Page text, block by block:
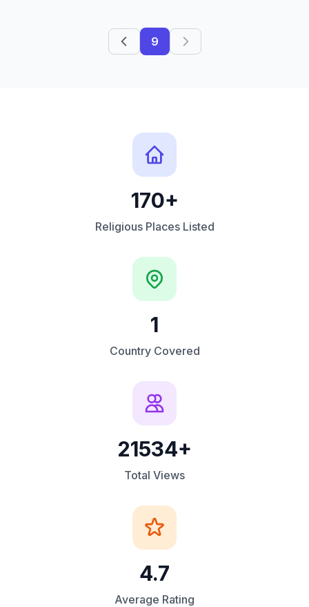
9
170+
Religious Places Listed
1
Country Covered
21534+
Total Views
4.7
Average Rating